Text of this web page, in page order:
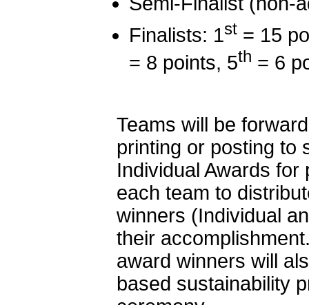
Finalists: 1st = 15
= 8 points, 5th = 6
Teams will be
printing or posting to
Individual Awards
each team to
winners (Individual
their
award winners will
based sustainability